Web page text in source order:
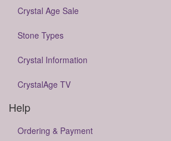
Crystal Age Sale
Stone Types
Crystal Information
CrystalAge TV
Help
Ordering & Payment